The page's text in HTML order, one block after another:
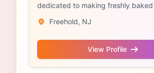
dedicated to making freshly baked
Freehold, NJ
View Profile